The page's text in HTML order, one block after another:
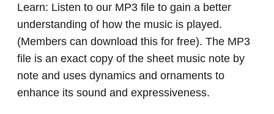
Learn: Listen to our MP3 file to gain a better
understanding of how the music is played.
(Members can download this for free). The MP3
file is an exact copy of the sheet music note by
note and uses dynamics and ornaments to
enhance its sound and expressiveness.